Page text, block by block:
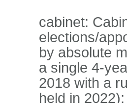
cabinet:
elections/
by absolute
a single 4-
2018 with a
held in